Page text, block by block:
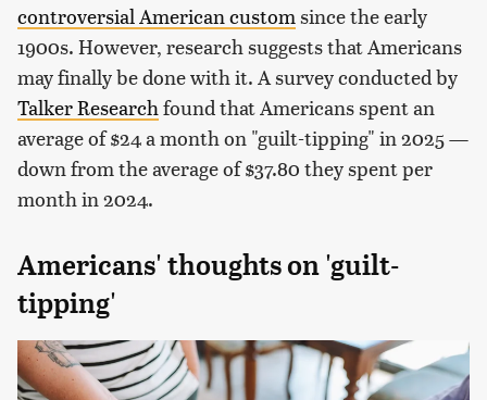
controversial American custom since the early
1900s. However, research suggests that Americans
may finally be done with it. A survey conducted by
Talker Research found that Americans spent an
average of $24 a month on "guilt-tipping" in 2025 —
down from the average of $37.80 they spent per
month in 2024.
Americans' thoughts on 'guilt-
tipping'